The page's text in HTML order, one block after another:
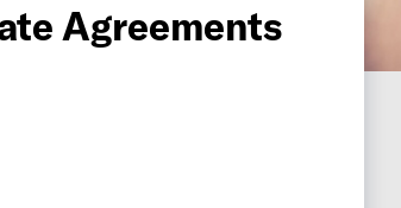
Agreements